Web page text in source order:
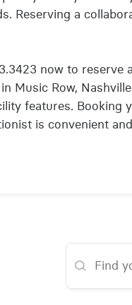
Reserving a
now to reserve
Music Row,
features. Booking
is convenient